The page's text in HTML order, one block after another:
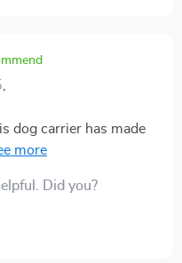
dog carrier has made
handles that can
was thoughtfully
Did you?